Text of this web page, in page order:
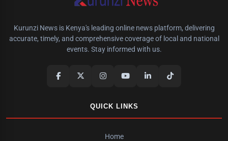
Kurunzi News is Kenya's leading online news platform, delivering
accurate, timely, and comprehensive coverage of local and national
events. Stay informed with us.
QUICK LINKS
Home